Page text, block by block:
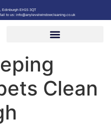
EH15 3QT
to us: info@anylevelwindowcleaning.co.uk
Clean